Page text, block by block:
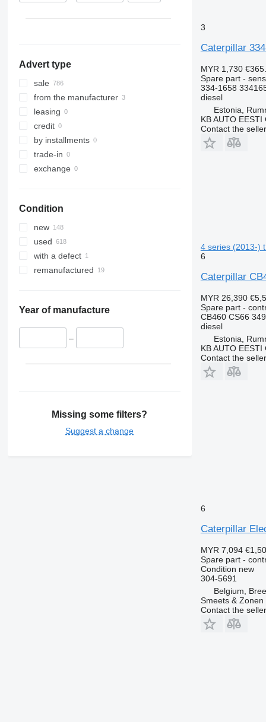
M316
M320
M323
M325
PC
SK
Sprinter
Tourino
Tourismo
Travego
Unimog
V-Class
Vario
Maxity
Megane
Messenger
Midliner
Midlum
Premium
Sandero
Scenic
Trafic
Twingo
Zoe
L-series
N-series
S-series
SD
Terberg
V40
V60
V90
XC
Advert type
sale
from the manufacturer
leasing
credit
by installments
trade-in
exchange
Condition
new
used
with a defect
remanufactured
Year of manufacture
–
Missing some filters?
Suggest a change
3
Caterpillar
MYR 1,730
Spare part -
334-1658
diesel
Estonia,
KB AUTO EESTI
Contact the seller
4 series (2013-)
6
Caterpillar
MYR 26,390
Spare part -
CB460 CS66
diesel
Estonia,
KB AUTO EESTI
Contact the seller
6
Caterpillar
MYR 7,094
Spare part -
Condition new
304-5691
Belgium, Bree
Smeets & Zonen
Contact the seller